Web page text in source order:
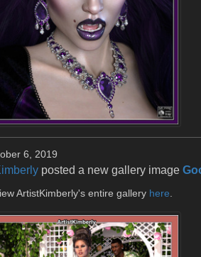
6, 2019
posted a new gallery image
ArtistKimberly's entire gallery here